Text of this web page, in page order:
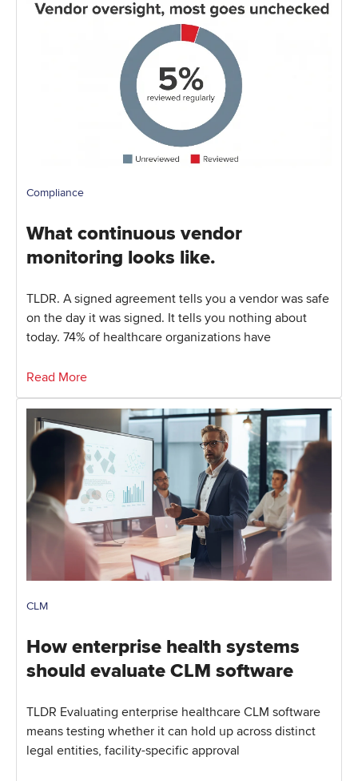
Compliance
What continuous vendor
monitoring looks like.
TLDR. A signed agreement tells you a vendor was safe
on the day it was signed. It tells you nothing about
today. 74% of healthcare organizations have
Read More
CLM
How enterprise health systems
should evaluate CLM software
TLDR Evaluating enterprise healthcare CLM software
means testing whether it can hold up across distinct
legal entities, facility-specific approval